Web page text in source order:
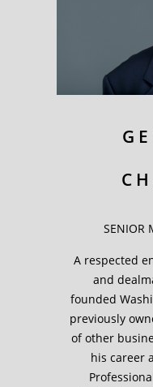
SENIOR
A respected
and
founded
previously
of other
his career